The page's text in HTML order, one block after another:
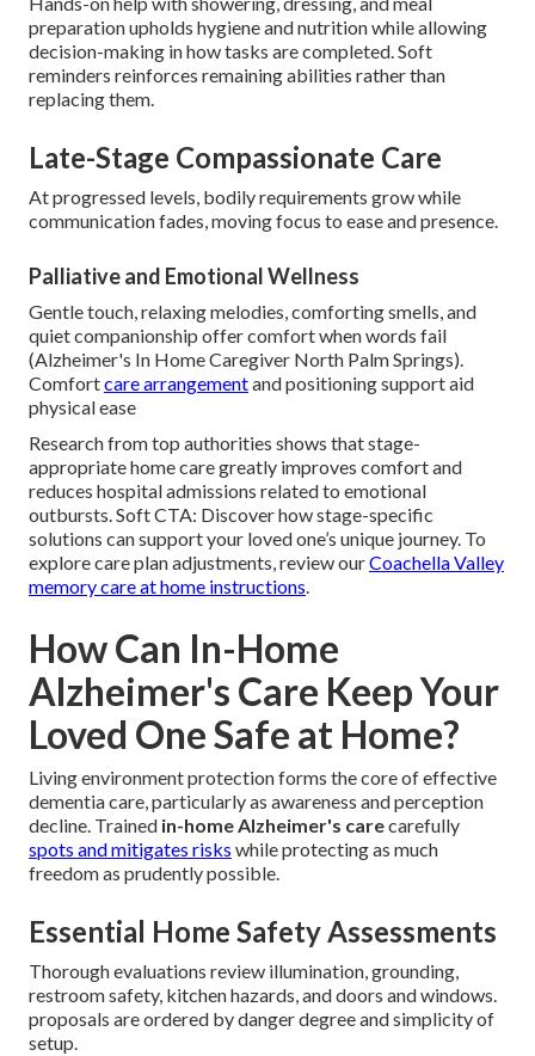
preparation upholds hygiene and nutrition while allowing
decision-making in how tasks are completed. Soft
reminders reinforces remaining abilities rather than
replacing them.
Late-Stage Compassionate Care
At progressed levels, bodily requirements grow while
communication fades, moving focus to ease and presence.
Palliative and Emotional Wellness
Gentle touch, relaxing melodies, comforting smells, and
quiet companionship offer comfort when words fail
(Alzheimer's In Home Caregiver North Palm Springs).
Comfortcare arrangementand positioning support aid
physical ease
Research from top authorities shows that stage-
appropriate home care greatly improves comfort and
reduces hospital admissions related to emotional
outbursts. Soft CTA: Discover how stage-specific
solutions can support your loved one’s unique journey. To
explore care plan adjustments, review ourCoachella Valley
memory care at home instructions.
How Can In-Home
Alzheimer's Care Keep Your
Loved One Safe at Home?
Living environment protection forms the core of effective
dementia care, particularly as awareness and perception
decline. Trained in-home Alzheimer's carecarefully
spots and mitigates risks while protecting as much
freedom as prudently possible.
Essential Home Safety Assessments
Thorough evaluations review illumination, grounding,
restroom safety, kitchen hazards, and doors and windows.
proposals are ordered by danger degree and simplicity of
setup.